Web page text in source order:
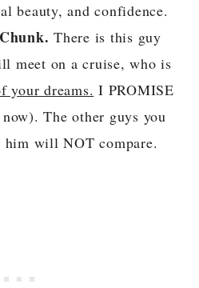
beauty, and confidence.
There is this guy
meet on a cruise, who is
your dreams. I PROMISE
The other guys you
him will NOT compare.